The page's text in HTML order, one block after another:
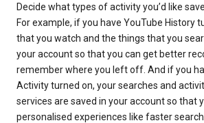
Decide what types of activity you’d like
For example, if you have YouTube History
that you watch and the things that you
your account so that you can get better
remember where you left off. And if you
Activity turned on, your searches and
services are saved in your account so that
personalised experiences like faster